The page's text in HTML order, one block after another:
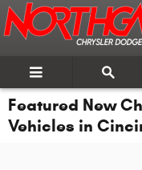
Skip to main content
Featured New
Vehicles in